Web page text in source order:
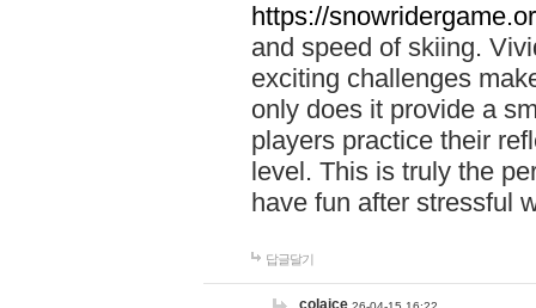
https://
and speed of skiing.
exciting challenges
only does it provide a
players practice their
level. This is truly the
have fun after stressful
답글달기
colaice